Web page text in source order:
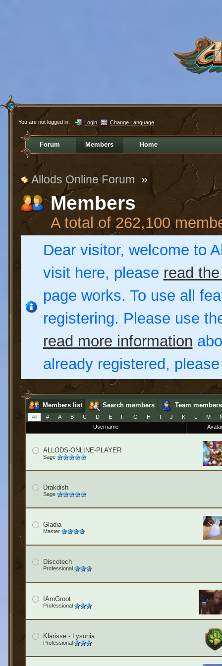
You are not logged in. Login Change Language
Forum Members Home
Allods Online Forum »
Members
A total of 262,100
Dear visitor, welcome to
visit here, please read
page works. To use all
registering. Please use
read more information
already registered,
Members list Search members Team members
All # A B C D E F G H I J K L M
Username
ALLODS-ONLINE-PLAYER
Sage
Drakdish
Sage
Gladia
Master
Discotech
Professional
IAmGroot
Professional
Klarisse - Lysonia
Professional